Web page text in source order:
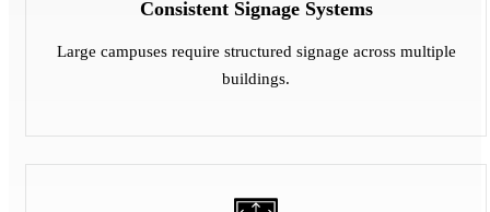
Consistent Signage Systems
Large campuses require structured signage across multiple
buildings.